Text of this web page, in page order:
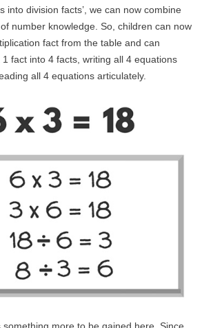
into division facts’, we can now combine
number knowledge. So, children can now
fact from the table and can
fact into 4 facts, writing all 4 equations
all 4 equations articulately.